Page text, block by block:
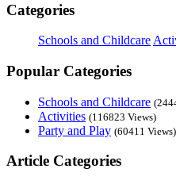
Categories
Schools and Childcare
Popular Categories
Schools and Childcare
Activities (116823 Views)
Party and Play (60411 Views)
Article Categories